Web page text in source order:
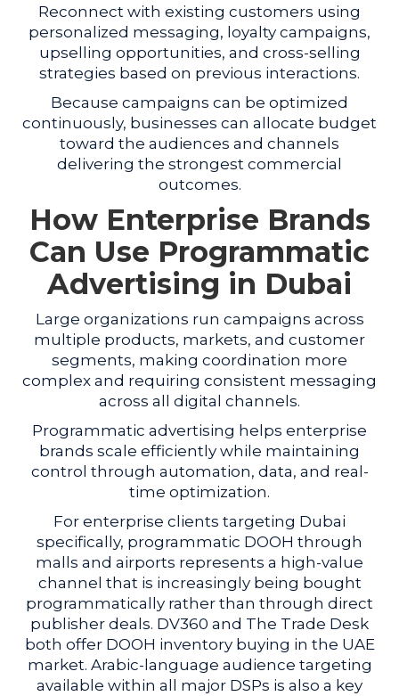
Reconnect with existing customers using
personalized messaging, loyalty campaigns,
upselling opportunities, and cross-selling
strategies based on previous interactions.
Because campaigns can be optimized
continuously, businesses can allocate budget
toward the audiences and channels
delivering the strongest commercial
outcomes.
How Enterprise Brands
Can Use Programmatic
Advertising in Dubai
Large organizations run campaigns across
multiple products, markets, and customer
segments, making coordination more
complex and requiring consistent messaging
across all digital channels.
Programmatic advertising helps enterprise
brands scale efficiently while maintaining
control through automation, data, and real-
time optimization.
For enterprise clients targeting Dubai
specifically, programmatic DOOH through
malls and airports represents a high-value
channel that is increasingly being bought
programmatically rather than through direct
publisher deals. DV360 and The Trade Desk
both offer DOOH inventory buying in the UAE
market. Arabic-language audience targeting
available within all major DSPs is also a key